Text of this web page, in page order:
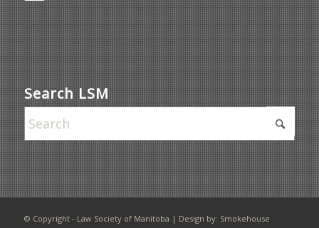
Search LSM
© Copyright - Law Society of Manitoba | Design by: Smokehouse